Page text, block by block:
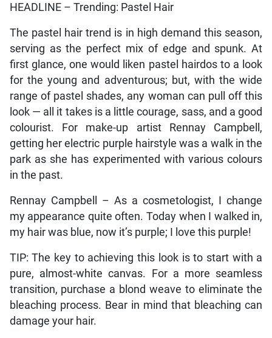
HEADLINE – Trending: Pastel Hair
The pastel hair trend is in high demand this season,
serving as the perfect mix of edge and spunk. At
first glance, one would liken pastel hairdos to a look
for the young and adventurous; but, with the wide
range of pastel shades, any woman can pull off this
look — all it takes is a little courage, sass, and a good
colourist. For make-up artist Rennay Campbell,
getting her electric purple hairstyle was a walk in the
park as she has experimented with various colours
in the past.
Rennay Campbell – As a cosmetologist, I change
my appearance quite often. Today when I walked in,
my hair was blue, now it’s purple; I love this purple!
TIP: The key to achieving this look is to start with a
pure, almost-white canvas. For a more seamless
transition, purchase a blond weave to eliminate the
bleaching process. Bear in mind that bleaching can
damage your hair.